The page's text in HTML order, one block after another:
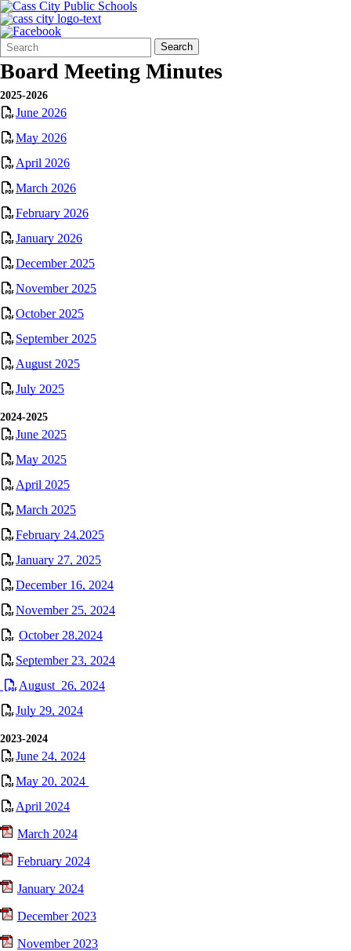
Search
Form
Quick
Search:
Search
Board Meeting Minutes
2025-2026
June 2026
May 2026
April 2026
March 2026
February 2026
January 2026
December 2025
November 2025
October 2025
September 2025
August 2025
July 2025
2024-2025
June 2025
May 2025
April 2025
March 2025
February 24,2025
January 27, 2025
December 16, 2024
November 25, 2024
October 28,2024
September 23, 2024
August 26, 2024
July 29, 2024
2023-2024
June 24, 2024
May 20, 2024
April 2024
March 2024
February 2024
January 2024
December 2023
November 2023